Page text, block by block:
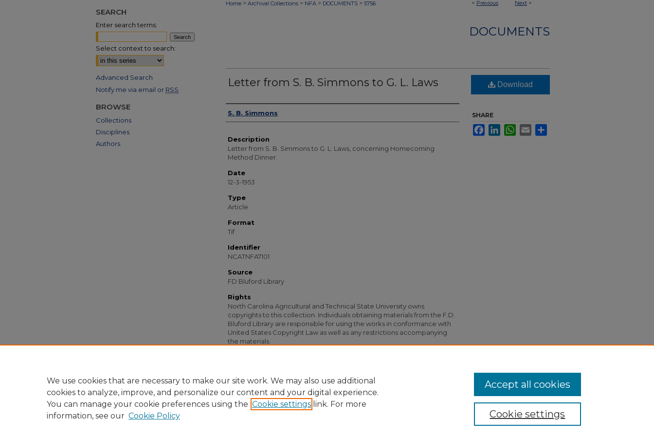
< Previous Next >
Home > Archival Collections > NFA > DOCUMENTS > 5756
DOCUMENTS
Letter from S. B. Simmons to G. L. Laws
Authors
S. B. Simmons
Description
Letter from S. B. Simmons to G. L. Laws, concerning Homecoming
Method Dinner.
Date
12-3-1953
Type
Article
Format
Tif
Identifier
NCATNFA7101
Source
FD Bluford Library
Rights
North Carolina Agricultural and Technical State University owns
copyrights to this collection. Individuals obtaining materials from the F.D.
Bluford Library are responsible for using the works in conformance with
United States Copyright Law as well as any restrictions accompanying
the materials.
Download
SHARE
FacebookLinkedInWhatsApp
Email
SEARCH
Enter search terms:
Select context to search:
Advanced Search
Notify me via email or RSS
BROWSE
Collections
Disciplines
Authors
We use cookies that are necessary to make our site work. We may also use additional
cookies to analyze, improve, and personalize our content and your digital experience.
You can manage your cookie preferences using the Cookie settings link. For more
information, see our Cookie Policy Cookie settings
Accept all cookies